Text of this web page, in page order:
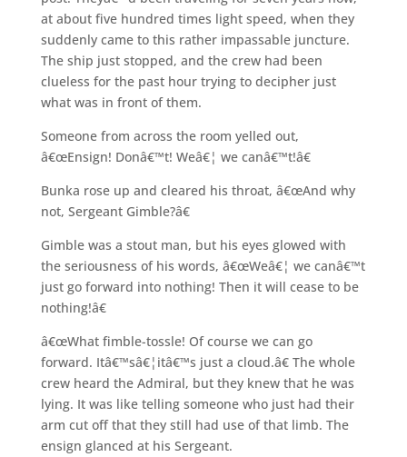
at about five hundred times light speed, when they
suddenly came to this rather impassable juncture.
The ship just stopped, and the crew had been
clueless for the past hour trying to decipher just
what was in front of them.
Someone from across the room yelled out,
â€œEnsign! Donâ€™t! Weâ€¦ we canâ€™t!â€
Bunka rose up and cleared his throat, â€œAnd why
not, Sergeant Gimble?â€
Gimble was a stout man, but his eyes glowed with
the seriousness of his words, â€œWeâ€¦ we canâ€™t
just go forward into nothing! Then it will cease to be
nothing!â€
â€œWhat fimble-tossle! Of course we can go
forward. Itâ€™sâ€¦itâ€™s just a cloud.â€ The whole
crew heard the Admiral, but they knew that he was
lying. It was like telling someone who just had their
arm cut off that they still had use of that limb. The
ensign glanced at his Sergeant.